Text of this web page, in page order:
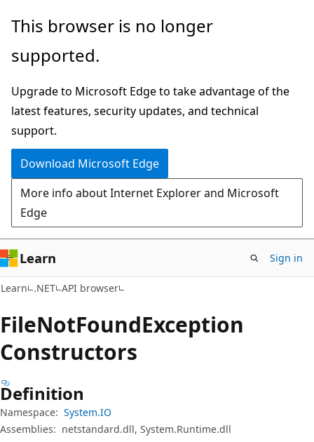
Skip
main
Skip
in-
navigation
Skip
Ask
chat
experience
This browser is no longer
supported.
Upgrade to Microsoft Edge to take advantage of the
latest features, security updates, and technical
support.
Download Microsoft Edge
More info about Internet Explorer and Microsoft
Edge
Learn Sign in
Learn .NET API browser
FileNotFoundException
Constructors
Definition
Namespace: System.IO
Assemblies: netstandard.dll, System.Runtime.dll